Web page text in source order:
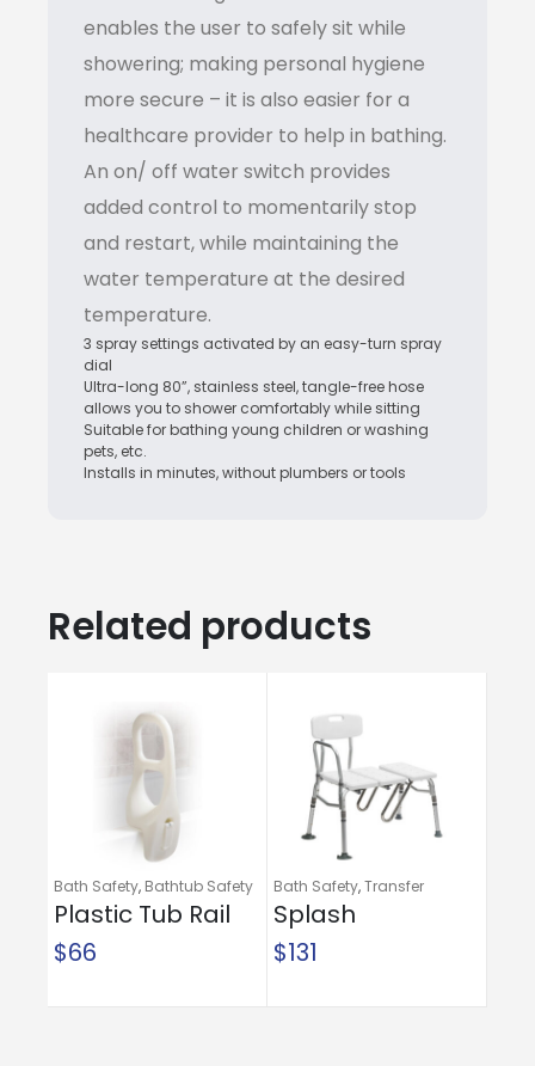
enables the user to safely sit while
showering; making personal hygiene
more secure – it is also easier for a
healthcare provider to help in bathing.
An on/ off water switch provides
added control to momentarily stop
and restart, while maintaining the
water temperature at the desired
temperature.
3 spray settings activated by an easy-turn spray
dial
Ultra-long 80”, stainless steel, tangle-free hose
allows you to shower comfortably while sitting
Suitable for bathing young children or washing
pets, etc.
Installs in minutes, without plumbers or tools
Related products
Bath Safety, Bathtub Safety
Rails
Plastic Tub Rail
$66
Bath Safety,Transfer
Benches
Splash
Defense™
Transfer Bench
$131